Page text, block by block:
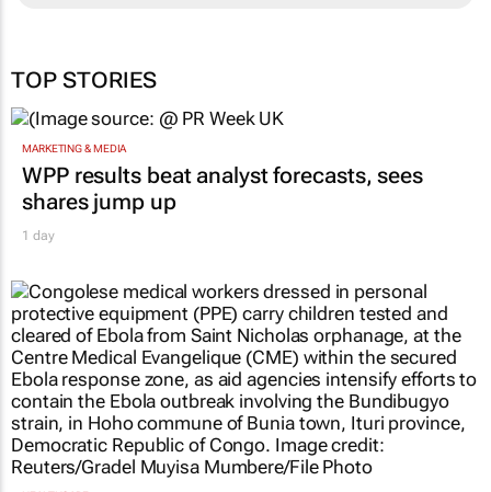
TOP STORIES
MARKETING & MEDIA
WPP results beat analyst forecasts, sees
1 day